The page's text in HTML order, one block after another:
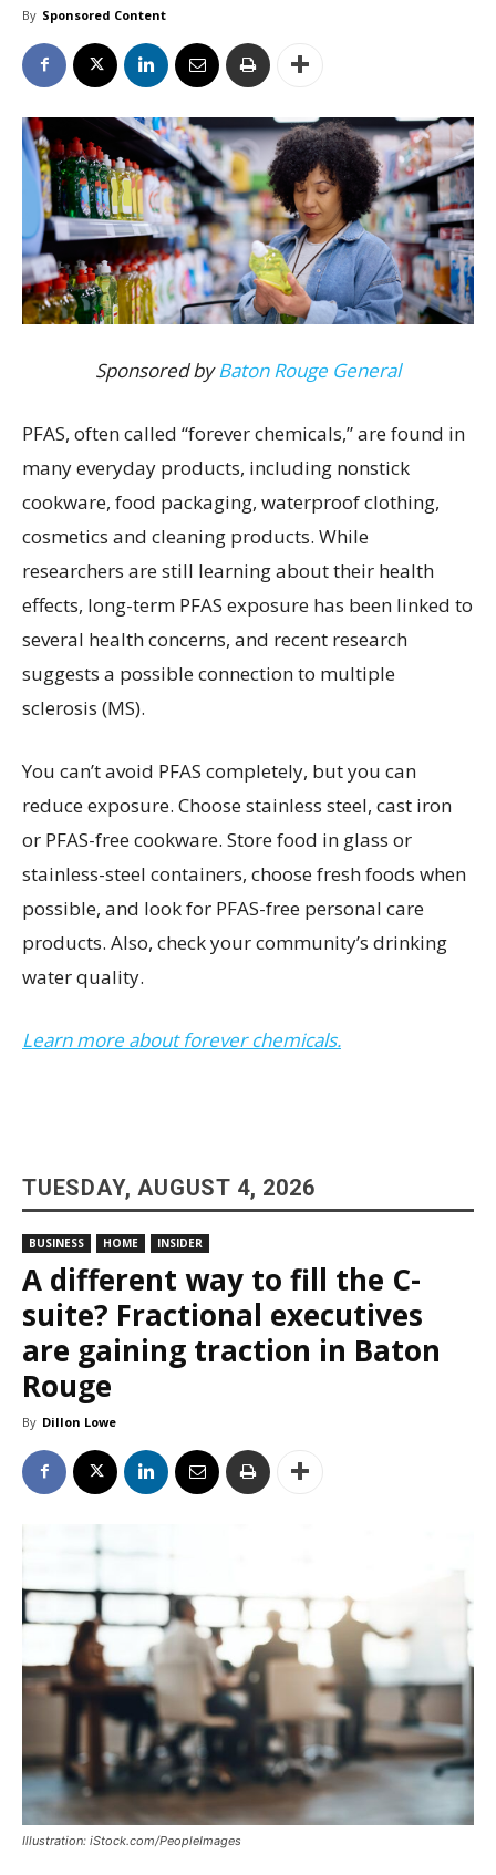
By Sponsored Content
Sponsored byBaton Rouge General
PFAS, often called “forever chemicals,” are found in
many everyday products, including nonstick
cookware, food packaging, waterproof clothing,
cosmetics and cleaning products. While
researchers are still learning about their health
effects, long-term PFAS exposure has been linked to
several health concerns, and recent research
suggests a possible connection to multiple
sclerosis (MS).
You can’t avoid PFAS completely, but you can
reduce exposure. Choose stainless steel, cast iron
or PFAS-free cookware. Store food in glass or
stainless-steel containers, choose fresh foods when
possible, and look for PFAS-free personal care
products. Also, check your community’s drinking
water quality.
Learn more about forever chemicals.
TUESDAY, AUGUST 4, 2026
BUSINESS HOME INSIDER
A different way to fill the C-
suite? Fractional executives
are gaining traction in Baton
Rouge
By Dillon Lowe
Illustration: iStock.com/PeopleImages